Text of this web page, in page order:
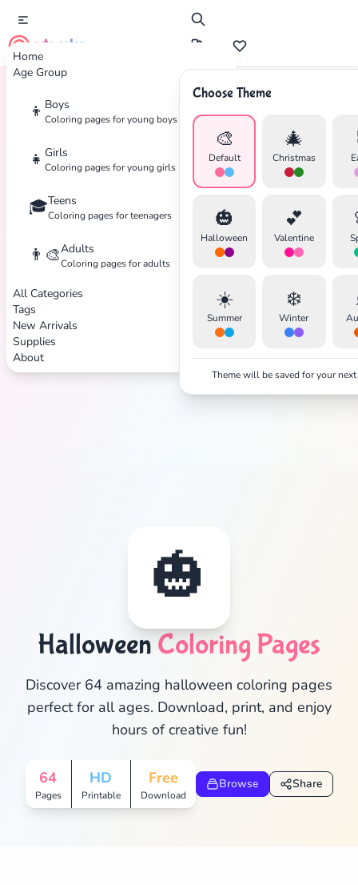
Home
Age Group
👦 Boys
Coloring pages for young boys
👧 Girls
Coloring pages for young girls
🎓Teens
Coloring pages for teenagers
👨‍🎨Adults
Coloring pages for adults
All Categories
Tags
New Arrivals
Supplies
About
cute color
Choose Theme
🎨
Default
🎄
Christmas
🎃
Halloween
💕
Valentine
☀️
Summer
❄️
Winter
Theme will be saved for your
Search Cancel
Home Tags Halloween
🎃
Halloween Coloring Pages
Discover 64 amazing halloween coloring pages
perfect for all ages. Download, print, and enjoy
hours of creative fun!
64
Pages
HD
Printable
Free
Download
Browse Share